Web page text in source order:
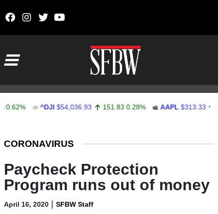
^DJI $54,036.93 151.83 0.28% AAPL $313.33 0.92
CORONAVIRUS
Paycheck Protection
Program runs out of money
April 16, 2020 | SFBW Staff